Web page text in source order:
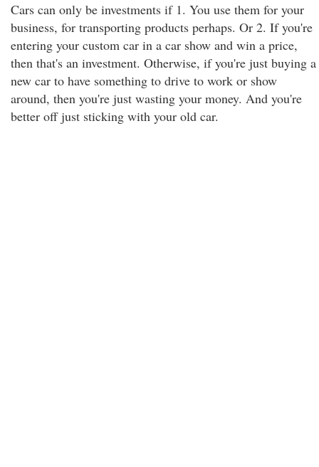
Cars can only be investments if 1. You use them for your
business, for transporting products perhaps. Or 2. If you're
entering your custom car in a car show and win a price,
then that's an investment. Otherwise, if you're just buying a
new car to have something to drive to work or show
around, then you're just wasting your money. And you're
better off just sticking with your old car.